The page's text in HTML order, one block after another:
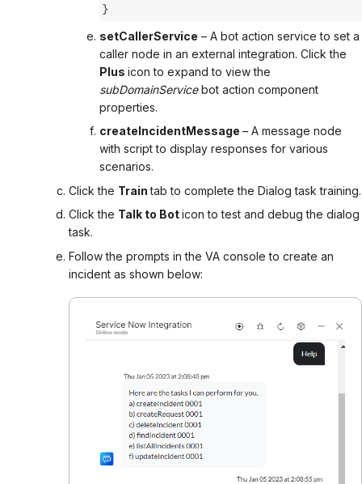
}
setCallerService – A bot action service to set a
caller node in an external integration. Click the
Plus icon to expand to view the
subDomainServicebot action component
properties.
createIncidentMessage – A message node
with script to display responses for various
scenarios.
Click the Traintab to complete the Dialog task training.
Click the Talk to Boticon to test and debug the dialog
task.
Follow the prompts in the VA console to create an
incident as shown below: